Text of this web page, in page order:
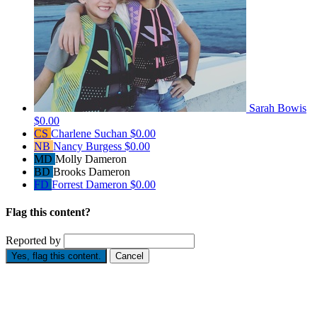
Sarah Bowis
$0.00
CS Charlene Suchan $0.00
NB Nancy Burgess $0.00
MD Molly Dameron
BD Brooks Dameron
FD Forrest Dameron $0.00
Flag this content?
Reported by
Yes, flag this content. Cancel